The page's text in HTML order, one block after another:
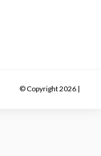
© Copyright 2026 |